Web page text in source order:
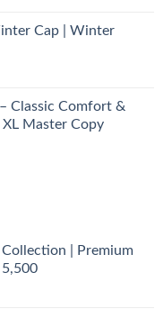
Cap | Winter
Classic Comfort &
XL Master Copy
| Premium